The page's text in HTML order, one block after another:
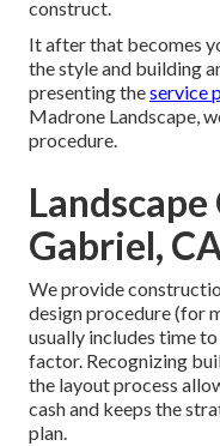
construct.
It after that becomes
the style and building
presenting theservice
Madrone Landscape,
procedure.
Gabriel,
We provide
design procedure (for
usually includes time
factor. Recognizing
the layout process
cash and keeps the
plan.